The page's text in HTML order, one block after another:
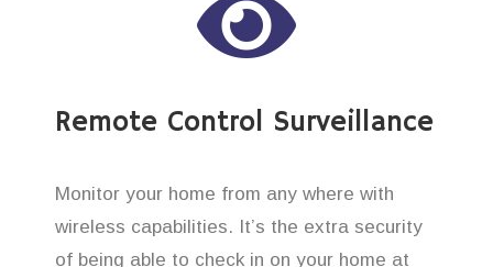
Remote Control Surveillance
Monitor your home from any where with
wireless capabilities. It’s the extra security
of being able to check in on your home at